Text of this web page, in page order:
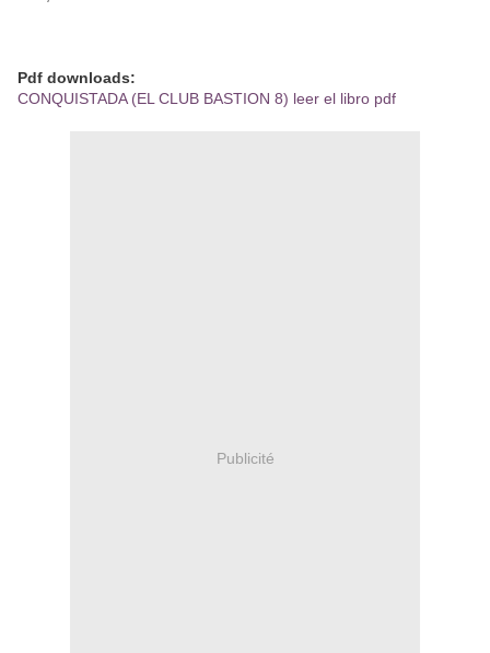
Pdf downloads:
CONQUISTADA (EL CLUB BASTION 8) leer el libro pdf
Publicité